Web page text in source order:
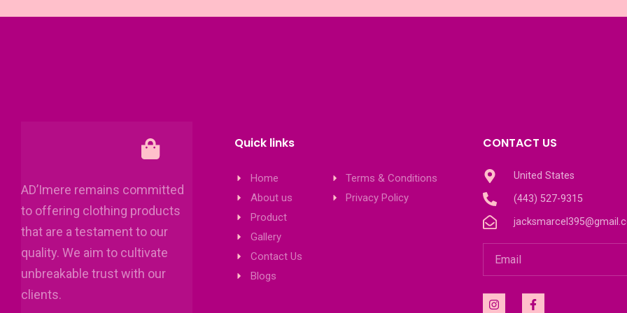
AD’Imere remains committed
to offering clothing products
that are a testament to our
quality. We aim to cultivate
unbreakable trust with our
clients.
Quick links
Home
About us
Product
Gallery
Contact Us
Blogs
Terms & Conditions
Privacy Policy
CONTACT US
United States
(443) 527-9315